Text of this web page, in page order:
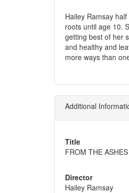
Hailey Ramsay
roots until age 10.
getting best of her
and healthy and
more ways than
Additional
Title
FROM THE ASHES
Director
Hailey Ramsay